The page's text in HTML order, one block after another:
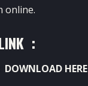
online.
:
DOWNLOAD HERE